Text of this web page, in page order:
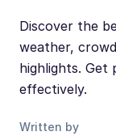
Discover the
weather,
highlights.
effectively.
Written by